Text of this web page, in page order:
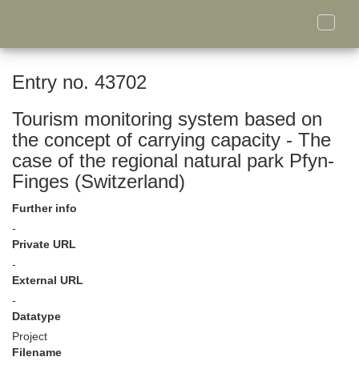
Toggle
Entry no. 43702
Tourism monitoring system based on
the concept of carrying capacity - The
case of the regional natural park Pfyn-
Finges (Switzerland)
Further info
-
Private URL
-
External URL
-
Datatype
Project
Filename